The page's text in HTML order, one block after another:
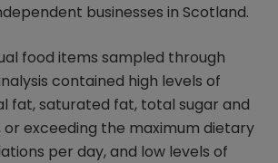
businesses in Scotland.
food items sampled through
contained high levels of
fat, saturated fat, total sugar and
or exceeding the maximum dietary
per day, and low levels of